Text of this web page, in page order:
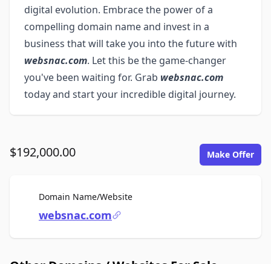
digital evolution. Embrace the power of a
compelling domain name and invest in a
business that will take you into the future with
websnac.com. Let this be the game-changer
you've been waiting for. Grab websnac.com
today and start your incredible digital journey.
$192,000.00 Make Offer
Domain Name/WebsiteFor Sale
websnac.com